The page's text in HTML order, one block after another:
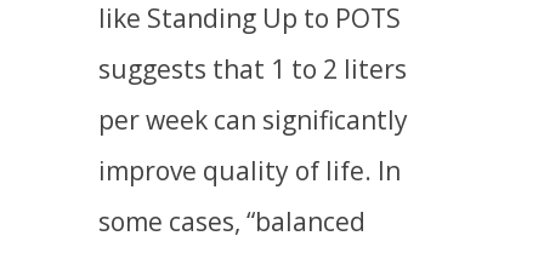
like Standing Up to POTS
suggests that 1 to 2 liters
per week can significantly
improve quality of life. In
some cases, “balanced